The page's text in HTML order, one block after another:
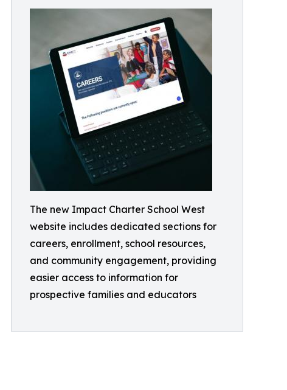
The new Impact Charter School West
website includes dedicated sections for
careers, enrollment, school resources,
and community engagement, providing
easier access to information for
prospective families and educators